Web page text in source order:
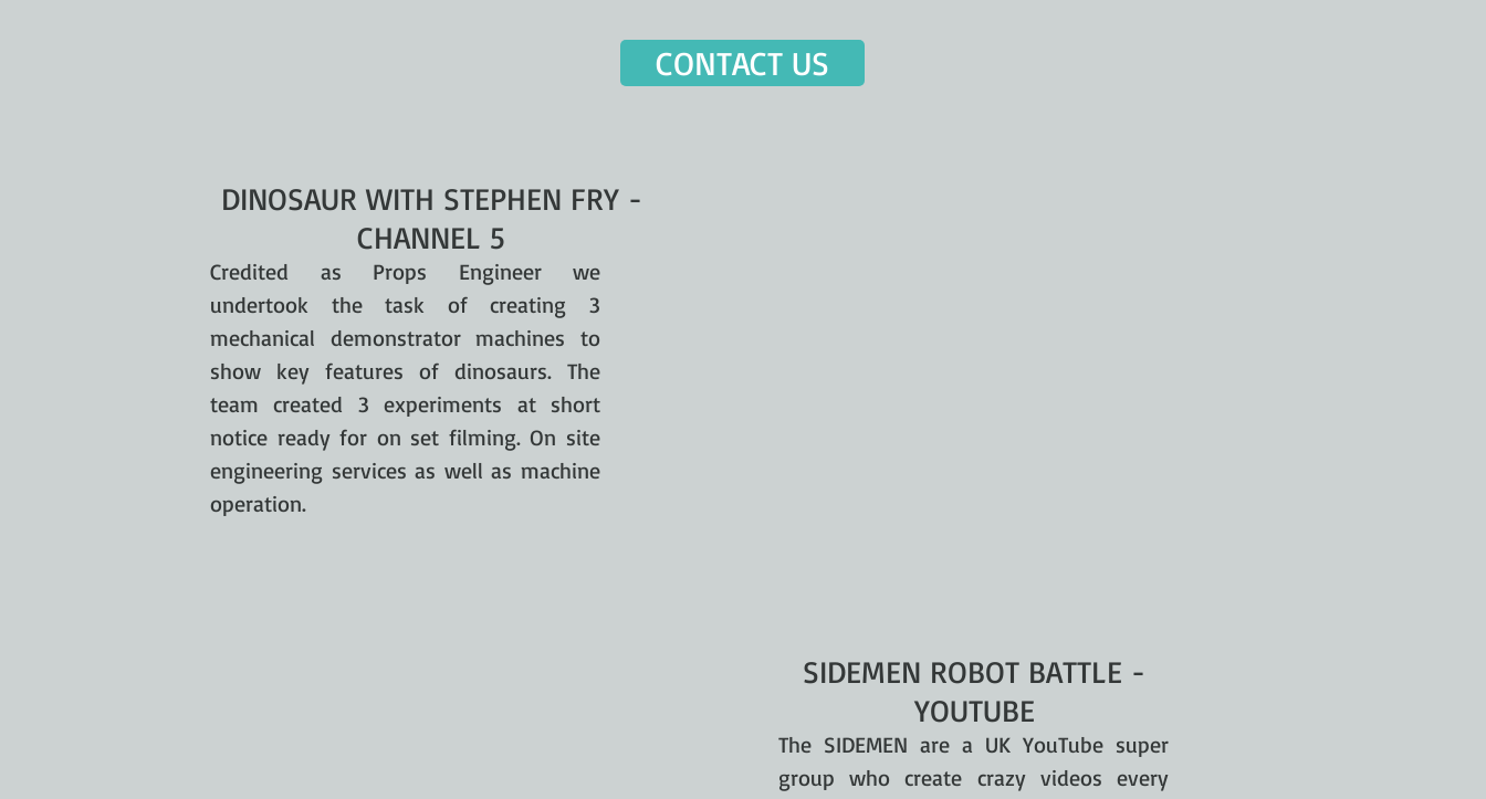
CONTACT US
DINOSAUR WITH STEPHEN FRY -
CHANNEL 5
Credited as Props Engineer we
undertook the task of creating 3
mechanical demonstrator machines to
show key features of dinosaurs. The
team created 3 experiments at short
notice ready for on set filming. On site
engineering services as well as machine
operation.
SIDEMEN ROBOT BATTLE -
YOUTUBE
The SIDEMEN are a UK YouTube super
group who create crazy videos every